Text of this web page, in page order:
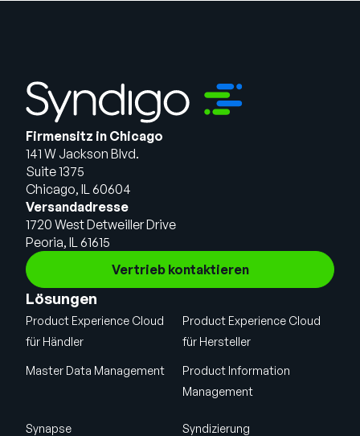
Firmensitz in Chicago
141 W Jackson Blvd.
Suite 1375
Chicago, IL 60604
Versandadresse
1720 West Detweiller Drive
Peoria, IL 61615
Vertrieb kontaktieren
Lösungen
Product Experience Cloud
für Händler
Product Experience Cloud
für Hersteller
Master Data Management
Product Information
Management
Synapse Syndizierung